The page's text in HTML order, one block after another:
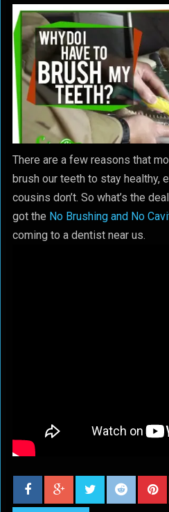
There are a few reasons that
brush our teeth to stay healthy,
cousins don’t. So what’s the
got the No Brushing and No
coming to a dentist near us.